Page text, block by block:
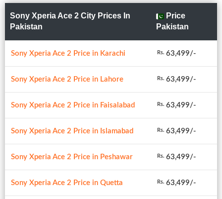
Sony Xperia Ace 2 City Prices In
Pakistan
Price
Pakistan
Sony Xperia Ace 2 Price in Karachi Rs. 63,499/-
Sony Xperia Ace 2 Price in Lahore Rs. 63,499/-
Sony Xperia Ace 2 Price in Faisalabad Rs. 63,499/-
Sony Xperia Ace 2 Price in Islamabad Rs. 63,499/-
Sony Xperia Ace 2 Price in Peshawar Rs. 63,499/-
Sony Xperia Ace 2 Price in Quetta Rs. 63,499/-